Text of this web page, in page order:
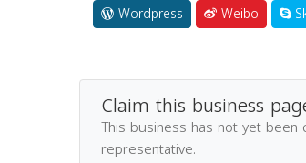
Wordpress
Weibo
Claim this business
This business has not yet
representative.